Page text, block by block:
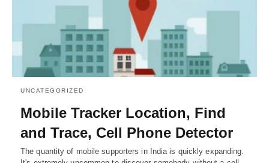
UNCATEGORIZED
Mobile Tracker Location, Find
and Trace, Cell Phone Detector
The quantity of mobile supporters in India is quickly expanding.